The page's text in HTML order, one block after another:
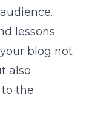
lessons
blog not
also
the